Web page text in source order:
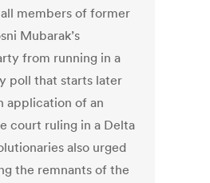
members of former
Mubarak’s
from running in a
poll that starts later
application of an
court ruling in a Delta
also urged
the remnants of the